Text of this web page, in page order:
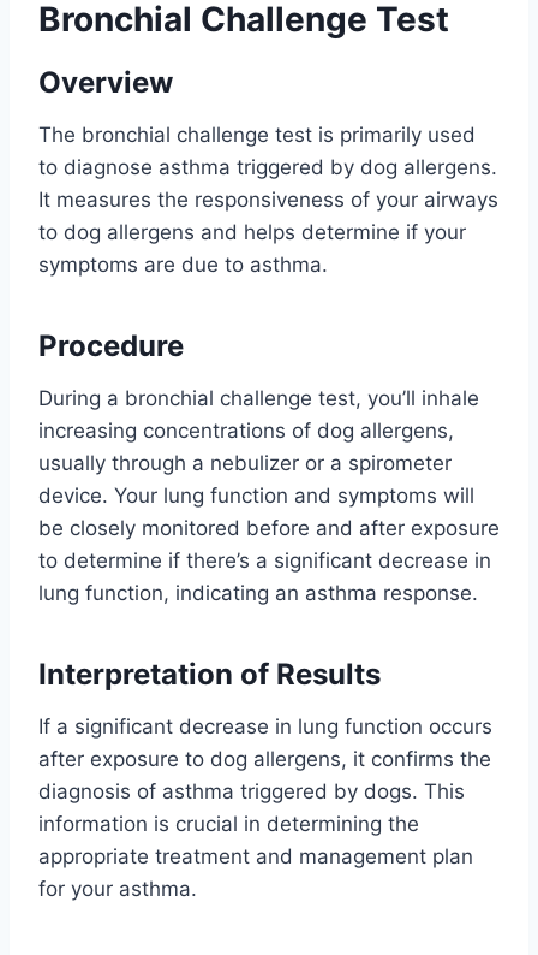
Bronchial Challenge Test
Overview
The bronchial challenge test is primarily used
to diagnose asthma triggered by dog allergens.
It measures the responsiveness of your airways
to dog allergens and helps determine if your
symptoms are due to asthma.
Procedure
During a bronchial challenge test, you’ll inhale
increasing concentrations of dog allergens,
usually through a nebulizer or a spirometer
device. Your lung function and symptoms will
be closely monitored before and after exposure
to determine if there’s a significant decrease in
lung function, indicating an asthma response.
Interpretation of Results
If a significant decrease in lung function occurs
after exposure to dog allergens, it confirms the
diagnosis of asthma triggered by dogs. This
information is crucial in determining the
appropriate treatment and management plan
for your asthma.